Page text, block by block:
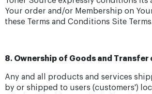
Your order and/or Membership on
these Terms and Conditions Site
8. Ownership of Goods and
Any and all products and services
by or shipped to users (customers')